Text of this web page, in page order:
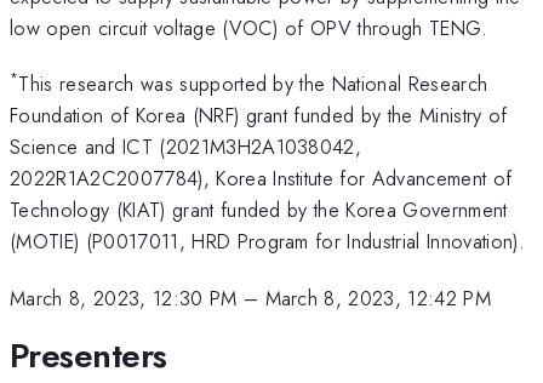
low open circuit voltage (VOC) of OPV through TENG.
*This research was supported by the National Research
Foundation of Korea (NRF) grant funded by the Ministry of
Science and ICT (2021M3H2A1038042,
2022R1A2C2007784), Korea Institute for Advancement of
Technology (KIAT) grant funded by the Korea Government
(MOTIE) (P0017011, HRD Program for Industrial Innovation).
March 8, 2023, 12:30 PM – March 8, 2023, 12:42 PM
Presenters